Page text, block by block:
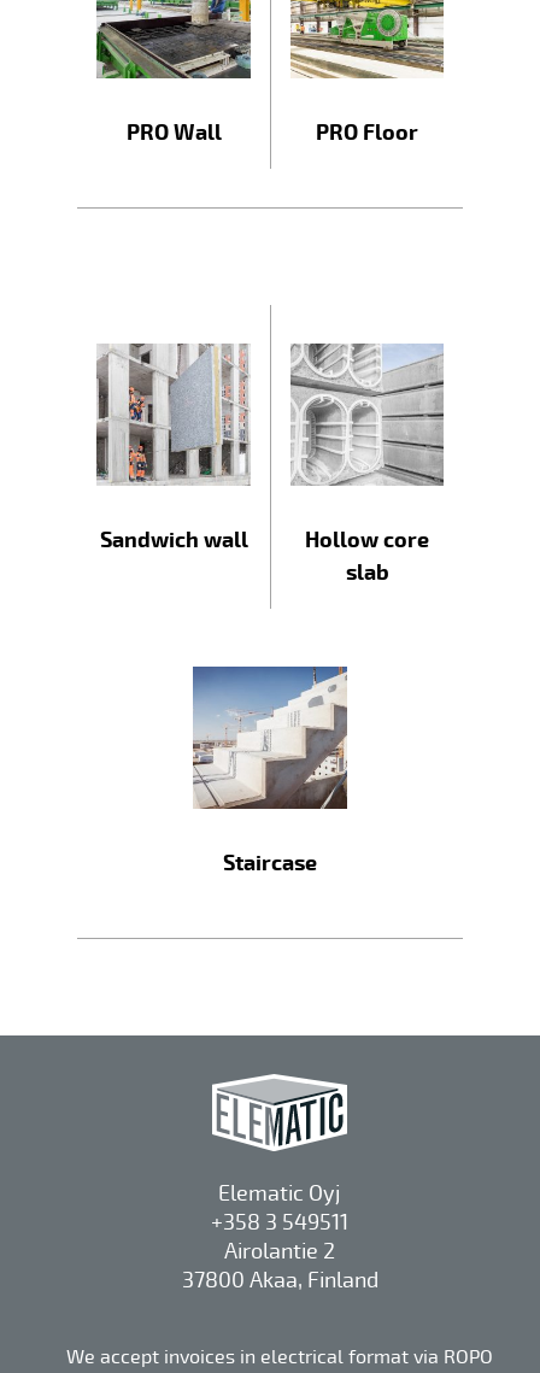
PRO Wall PRO Floor
Sandwich wall
Hollow core
slab
Staircase
Elematic Oyj
+358 3 549511
Airolantie 2
37800 Akaa, Finland
We accept invoices in electrical format via ROPO